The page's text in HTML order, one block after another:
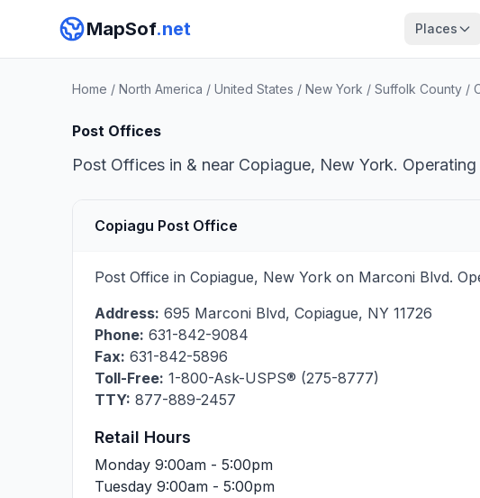
MapSof.net Places
Home / North America / United States / New York / Suffolk County /
Post Offices
Post Offices in & near Copiague, New York.
Copiagu Post Office
Post Office in Copiague, New York on Marconi Blvd.
Address: 695 Marconi Blvd, Copiague, NY 11726
Phone: 631-842-9084
Fax: 631-842-5896
Toll-Free: 1-800-Ask-USPS® (275-8777)
TTY: 877-889-2457
Retail Hours
Monday 9:00am - 5:00pm
Tuesday 9:00am - 5:00pm